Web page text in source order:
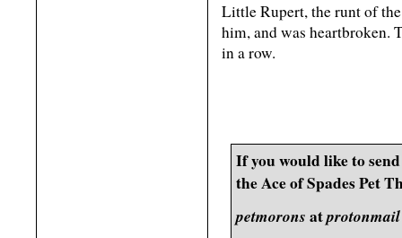
Little Rupert, the runt of
him, and was heartbroken.
in a row.
If you would like to
the Ace of Spades Pet
petmorons at